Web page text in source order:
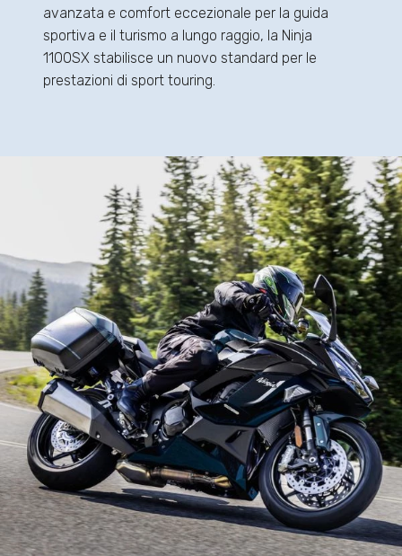
avanzata e comfort eccezionale per la guida
sportiva e il turismo a lungo raggio, la Ninja
1100SX stabilisce un nuovo standard per le
prestazioni di sport touring.